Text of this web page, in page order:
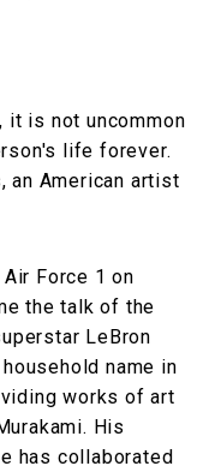
is not uncommon
life forever.
an American artist
Force 1 on
the talk of the
LeBron
name in
works of art
His
has collaborated